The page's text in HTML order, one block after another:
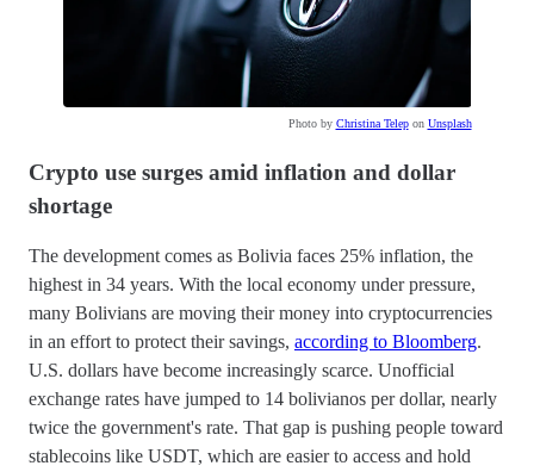
Photo by Christina Telepon Unsplash
Crypto use surges amid inflation and dollar
shortage
The development comes as Bolivia faces 25% inflation, the
highest in 34 years. With the local economy under pressure,
many Bolivians are moving their money into cryptocurrencies
in an effort to protect their savings, according to Bloomberg.
U.S. dollars have become increasingly scarce. Unofficial
exchange rates have jumped to 14 bolivianos per dollar, nearly
twice the government's rate. That gap is pushing people toward
stablecoins like USDT, which are easier to access and hold